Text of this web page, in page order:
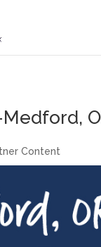
Content